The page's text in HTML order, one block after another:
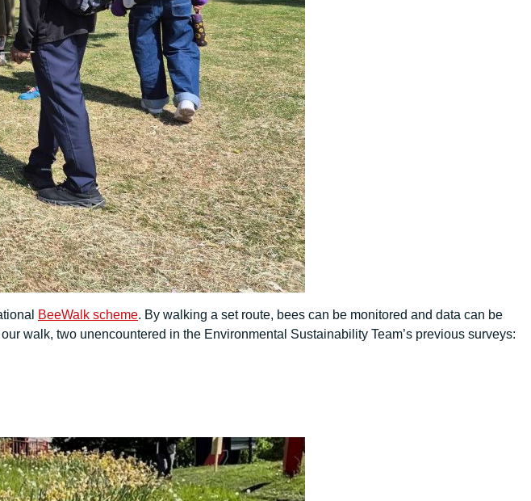
BeeWalk scheme. By walking a set route, bees can be monitored and data can be
walk, two unencountered in the Environmental Sustainability Team’s previous surveys: